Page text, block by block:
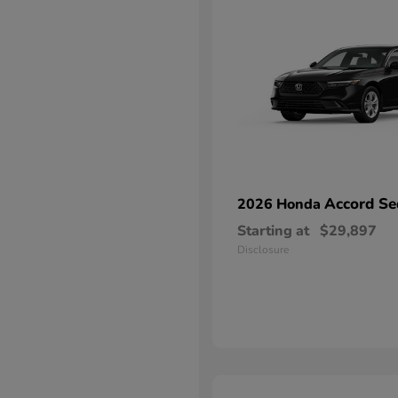
2026 Honda Accord
Starting at $29,897
Disclosure